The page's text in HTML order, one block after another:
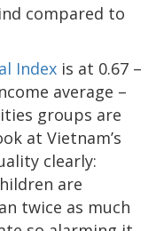
compared to
Index is at 0.67 –
average –
groups are
at Vietnam’s
clearly:
are
twice as much